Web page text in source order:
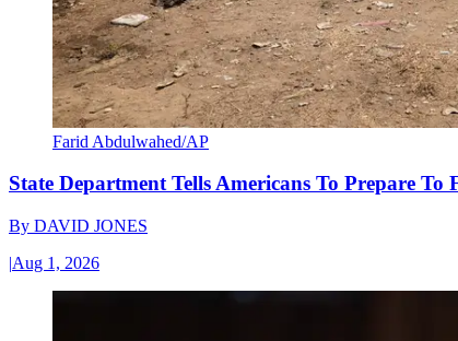
Farid Abdulwahed/AP
State Department Tells Americans To Prepare To
By DAVID JONES
|Aug 1, 2026